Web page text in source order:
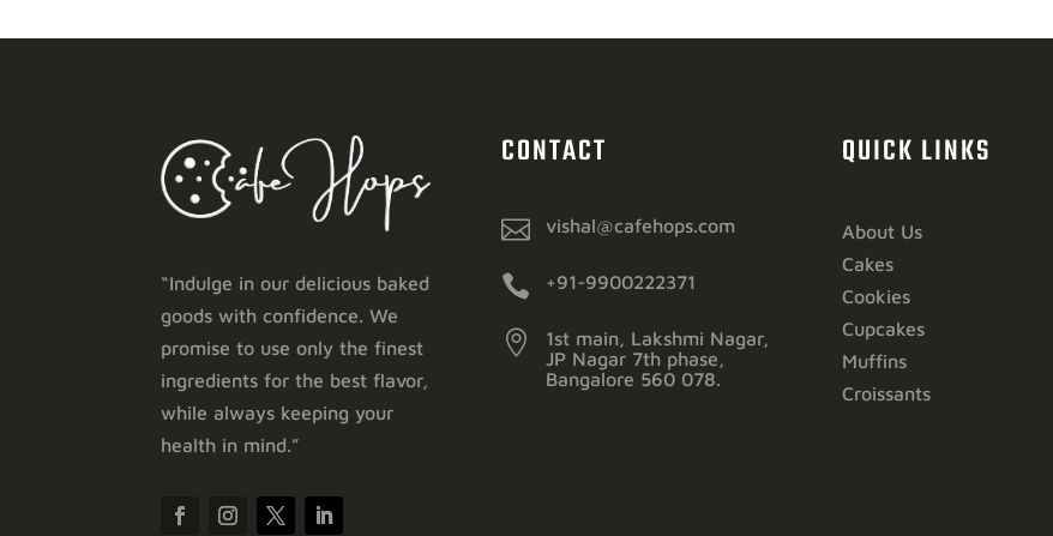
“Indulge in our delicious baked
goods with confidence. We
promise to use only the finest
ingredients for the best flavor,
while always keeping your
health in mind.”
CONTACT
 vishal@cafehops.com
 +91-9900222371

1st main, Lakshmi Nagar,
JP Nagar 7th phase,
Bangalore 560 078.
QUICK LINKS
About Us
Cakes
Cookies
Cupcakes
Muffins
Croissants